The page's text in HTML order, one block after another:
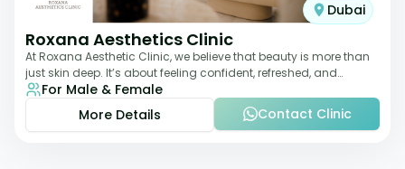
Dubai
Roxana Aesthetics Clinic
At Roxana Aesthetic Clinic, we believe that beauty is more than
just skin deep. It’s about feeling confident, refreshed, and
rejuvenated from the insi
For Male & Female
More Details
Contact Clinic